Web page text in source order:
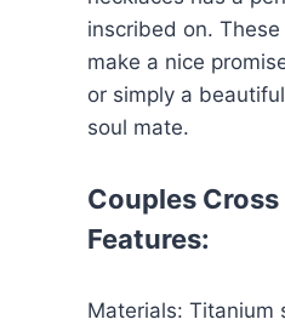
inscribed on.
make a nice
or simply a
soul mate.
Couples
Features:
Materials: Titanium